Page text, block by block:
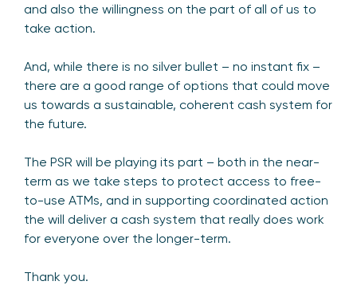
and also the willingness on the part of all of us to
take action.
And, while there is no silver bullet – no instant fix –
there are a good range of options that could move
us towards a sustainable, coherent cash system for
the future.
The PSR will be playing its part – both in the near-
term as we take steps to protect access to free-
to-use ATMs, and in supporting coordinated action
the will deliver a cash system that really does work
for everyone over the longer-term.
Thank you.